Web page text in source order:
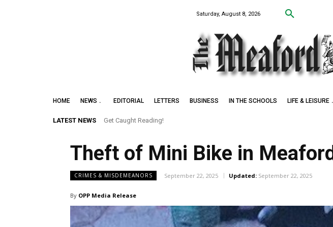
Saturday, August 8, 2026
HOME NEWS EDITORIAL LETTERS BUSINESS IN THE SCHOOLS LIFE & LEISURE
LATEST NEWS Get Caught Reading!
Theft of Mini Bike in Meaford
CRIMES & MISDEMEANORS September 22, 2025 Updated: September 22, 2025
By OPP Media Release